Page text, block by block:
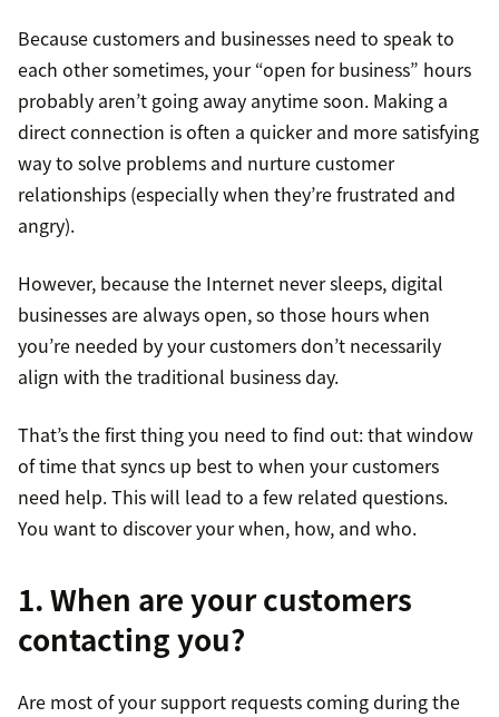
Because customers and businesses need to speak to
each other sometimes, your “open for business” hours
probably aren’t going away anytime soon. Making a
direct connection is often a quicker and more satisfying
way to solve problems and nurture customer
relationships (especially when they’re frustrated and
angry).
However, because the Internet never sleeps, digital
businesses are always open, so those hours when
you’re needed by your customers don’t necessarily
align with the traditional business day.
That’s the first thing you need to find out: that window
of time that syncs up best to when your customers
need help. This will lead to a few related questions.
You want to discover your when, how, and who.
1. When are your customers
contacting you?
Are most of your support requests coming during the